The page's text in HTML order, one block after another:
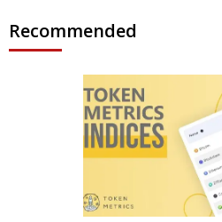
Recommended